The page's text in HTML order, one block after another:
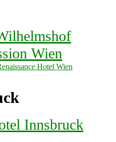
Wien
Hotel Wien
Innsbruck